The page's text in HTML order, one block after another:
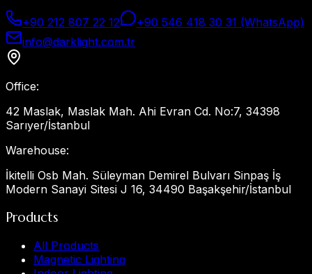
+90 212 807 22 12
+90 546 418 30 31 (WhatsApp)
info@darklight.com.tr
Office:
42 Maslak, Maslak Mah. Ahi Evran Cd. No:7, 34398
Sarıyer/İstanbul
Warehouse:
İkitelli Osb Mah. Süleyman Demirel Bulvarı Sinpaş İş
Modern Sanayi Sitesi J 16, 34490 Başakşehir/İstanbul
Products
All Products
Magnetic Lighting